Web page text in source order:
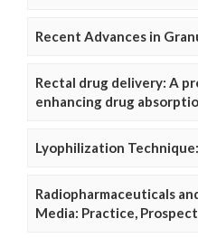
Recent Advances in
Rectal drug delivery: A
enhancing drug
Lyophilization
Radiopharmaceuticals
Media: Practice,